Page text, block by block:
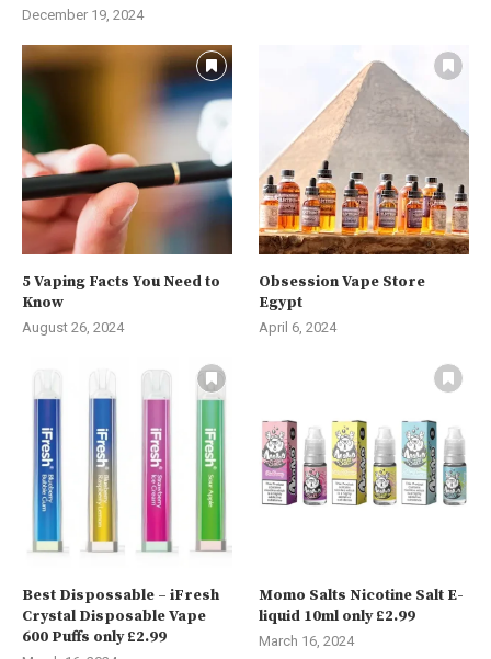
December 19, 2024
5 Vaping Facts You Need to
Know
August 26, 2024
Obsession Vape Store
Egypt
April 6, 2024
Best Dispossable – iFresh
Crystal Disposable Vape
600 Puffs only £2.99
Momo Salts Nicotine Salt E-
liquid 10ml only £2.99
March 16, 2024